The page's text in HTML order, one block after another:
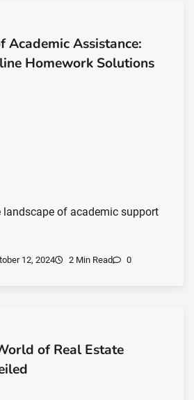
Academic Assistance:
Homework Solutions
landscape of academic support
12, 2024 2 Min Read 0
of Real Estate